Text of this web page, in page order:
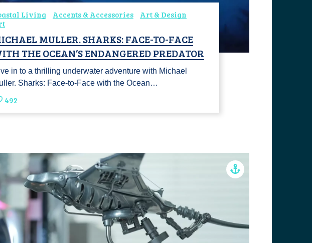
Living Accents & Accessories
Art & Design
MULLER. SHARKS: FACE-TO-FACE
THE OCEAN’S ENDANGERED PREDATOR
in to a thrilling underwater adventure with Michael
Sharks: Face-to-Face with the Ocean…
492